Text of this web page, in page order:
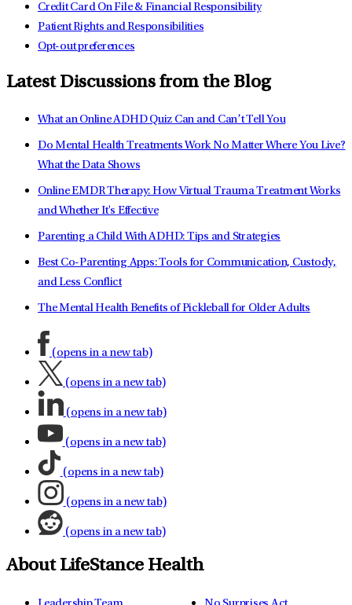
Credit Card On File & Financial Responsibility
Patient Rights and Responsibilities
Opt-out preferences
Latest Discussions from the Blog
What an Online ADHD Quiz Can and Can’t Tell You
Do Mental Health Treatments Work No Matter Where You Live?
What the Data Shows
Online EMDR Therapy: How Virtual Trauma Treatment Works
and Whether It's Effective
Parenting a Child With ADHD: Tips and Strategies
Best Co-Parenting Apps: Tools for Communication, Custody,
and Less Conflict
The Mental Health Benefits of Pickleball for Older Adults
(opens in a new tab)
(opens in a new tab)
(opens in a new tab)
(opens in a new tab)
(opens in a new tab)
(opens in a new tab)
(opens in a new tab)
About LifeStance Health